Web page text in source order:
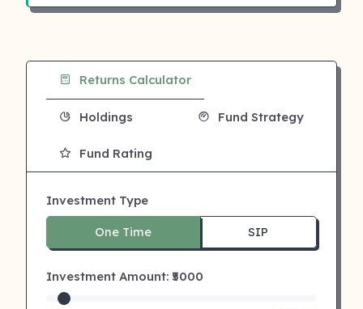
Returns Calculator
Holdings Fund Strategy
Fund Rating
Investment Type
One Time SIP
Investment Amount: ₹ 5000